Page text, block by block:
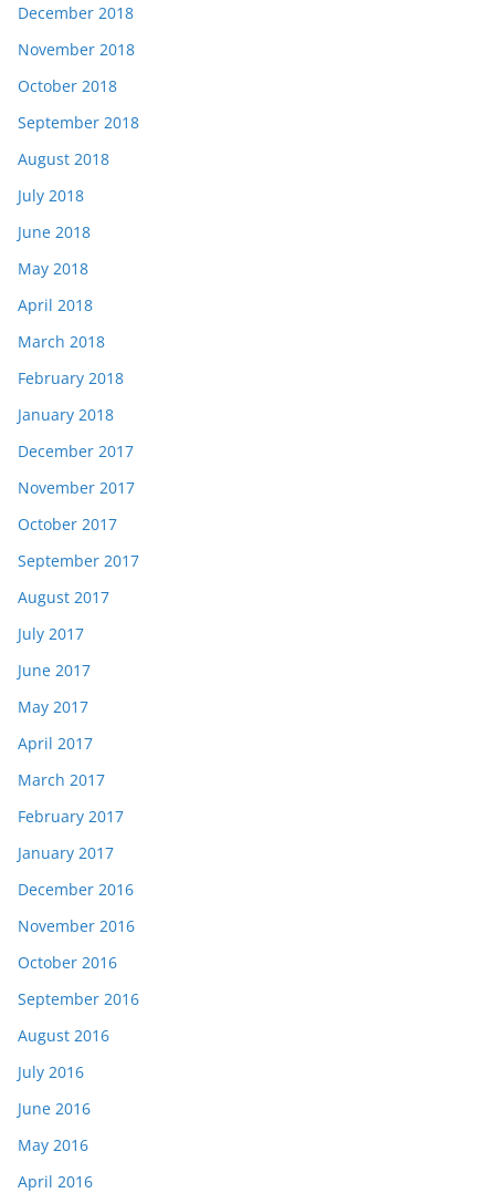
December 2018
November 2018
October 2018
September 2018
August 2018
July 2018
June 2018
May 2018
April 2018
March 2018
February 2018
January 2018
December 2017
November 2017
October 2017
September 2017
August 2017
July 2017
June 2017
May 2017
April 2017
March 2017
February 2017
January 2017
December 2016
November 2016
October 2016
September 2016
August 2016
July 2016
June 2016
May 2016
April 2016